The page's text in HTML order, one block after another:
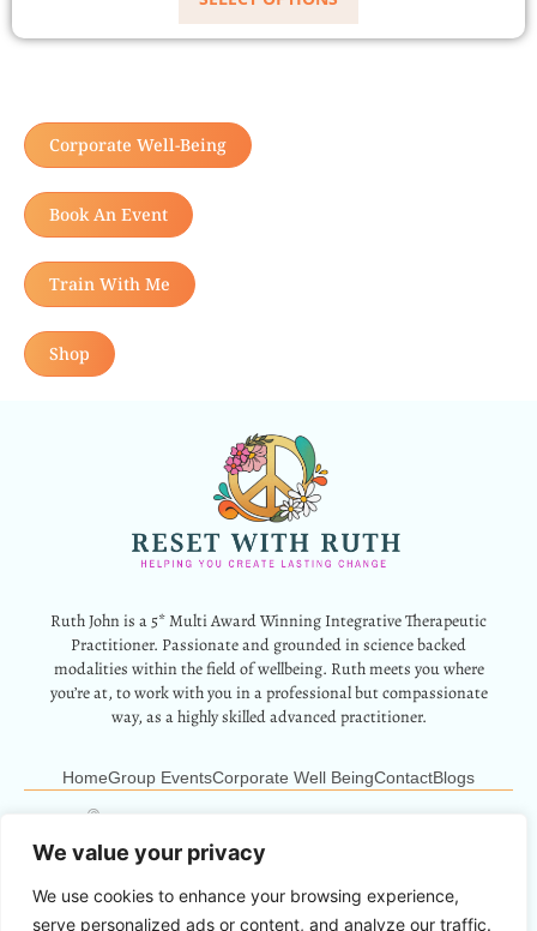
We value your privacy
We use cookies to enhance your browsing experience,
serve personalized ads or content, and analyze our traffic.
Corporate Well-Being
Book An Event
Train With Me
Shop
Ruth John is a 5* Multi Award Winning Integrative Therapeutic
Practitioner. Passionate and grounded in science backed
modalities within the field of wellbeing. Ruth meets you where
you’re at, to work with you in a professional but compassionate
way, as a highly skilled advanced practitioner.
HomeGroup EventsCorporate Well BeingContactBlogs
Info@resetwithruth.co.uk
Copyright © 2024 Reset With Ruth. All Rights Reserved.